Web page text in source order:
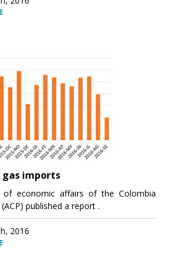
gas imports
economic affairs of the Colombia
published a report .
2016